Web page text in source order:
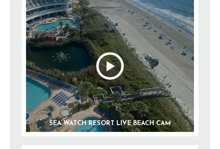
SEA WATCH RESORT LIVE BEACH CAM